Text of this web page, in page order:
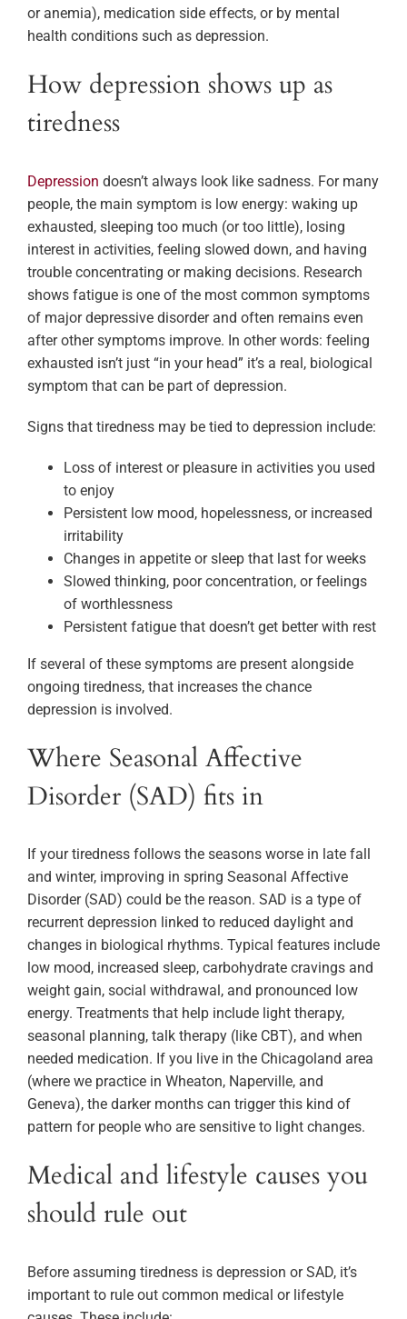
or anemia), medication side effects, or by mental
health conditions such as depression.
How depression shows up as
tiredness
Depression doesn’t always look like sadness. For many
people, the main symptom is low energy: waking up
exhausted, sleeping too much (or too little), losing
interest in activities, feeling slowed down, and having
trouble concentrating or making decisions. Research
shows fatigue is one of the most common symptoms
of major depressive disorder and often remains even
after other symptoms improve. In other words: feeling
exhausted isn’t just “in your head” it’s a real, biological
symptom that can be part of depression.
Signs that tiredness may be tied to depression include:
Loss of interest or pleasure in activities you used
to enjoy
Persistent low mood, hopelessness, or increased
irritability
Changes in appetite or sleep that last for weeks
Slowed thinking, poor concentration, or feelings
of worthlessness
Persistent fatigue that doesn’t get better with rest
If several of these symptoms are present alongside
ongoing tiredness, that increases the chance
depression is involved.
Where Seasonal Affective
Disorder (SAD) fits in
If your tiredness follows the seasons worse in late fall
and winter, improving in spring Seasonal Affective
Disorder (SAD) could be the reason. SAD is a type of
recurrent depression linked to reduced daylight and
changes in biological rhythms. Typical features include
low mood, increased sleep, carbohydrate cravings and
weight gain, social withdrawal, and pronounced low
energy. Treatments that help include light therapy,
seasonal planning, talk therapy (like CBT), and when
needed medication. If you live in the Chicagoland area
(where we practice in Wheaton, Naperville, and
Geneva), the darker months can trigger this kind of
pattern for people who are sensitive to light changes.
Medical and lifestyle causes you
should rule out
Before assuming tiredness is depression or SAD, it’s
important to rule out common medical or lifestyle